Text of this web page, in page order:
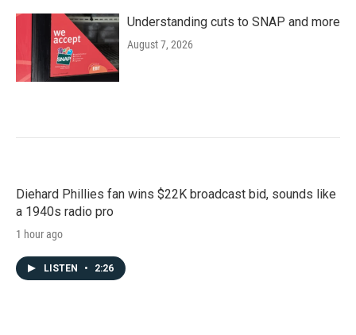
Understanding cuts to SNAP and more
August 7, 2026
Diehard Phillies fan wins $22K broadcast bid, sounds like
a 1940s radio pro
1 hour ago
LISTEN • 2:26